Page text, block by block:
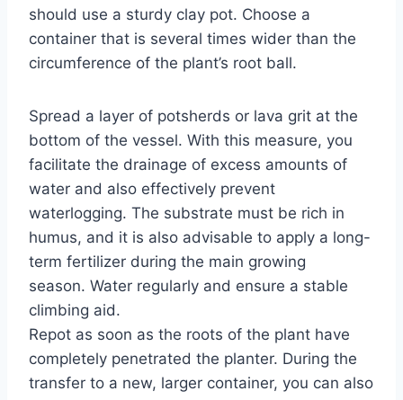
should use a sturdy clay pot. Choose a
container that is several times wider than the
circumference of the plant’s root ball.
Spread a layer of potsherds or lava grit at the
bottom of the vessel. With this measure, you
facilitate the drainage of excess amounts of
water and also effectively prevent
waterlogging. The substrate must be rich in
humus, and it is also advisable to apply a long-
term fertilizer during the main growing
season. Water regularly and ensure a stable
climbing aid.
Repot as soon as the roots of the plant have
completely penetrated the planter. During the
transfer to a new, larger container, you can also